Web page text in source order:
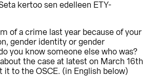
kertoo sen edelleen ETY-
of a crime last year because of your
gender identity or gender
you know someone else who was?
the case at latest on March 16th
it to the OSCE. (in English below)